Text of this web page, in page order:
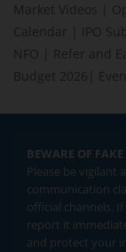
Market Videos
Calendar
IPO
NFO
Refer and
Budget 2026
BEWARE OF
Please be vigilant
communication
official channels.
report it
and protect your